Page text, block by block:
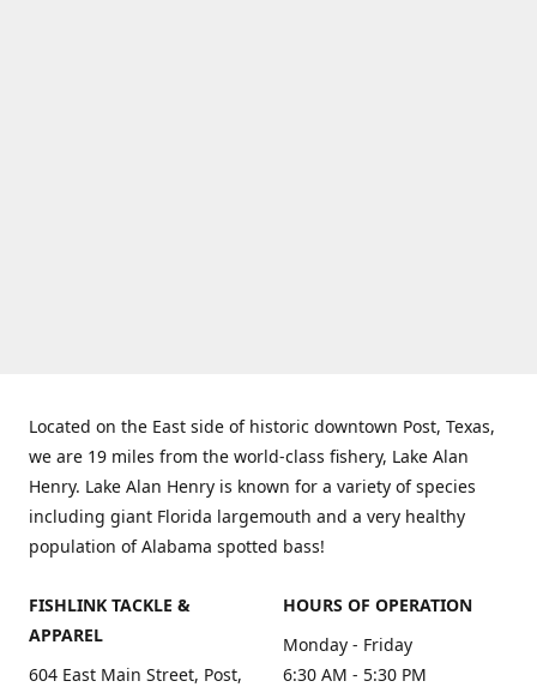
Located on the East side of historic downtown Post, Texas,
we are 19 miles from the world-class fishery, Lake Alan
Henry. Lake Alan Henry is known for a variety of species
including giant Florida largemouth and a very healthy
population of Alabama spotted bass!
FISHLINK TACKLE &
APPAREL
604 East Main Street, Post,
HOURS OF OPERATION
Monday - Friday
6:30 AM - 5:30 PM